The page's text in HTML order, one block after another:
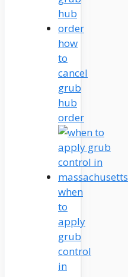
how
to
cancel
grub
hub
order
when
to
apply
grub
control
in